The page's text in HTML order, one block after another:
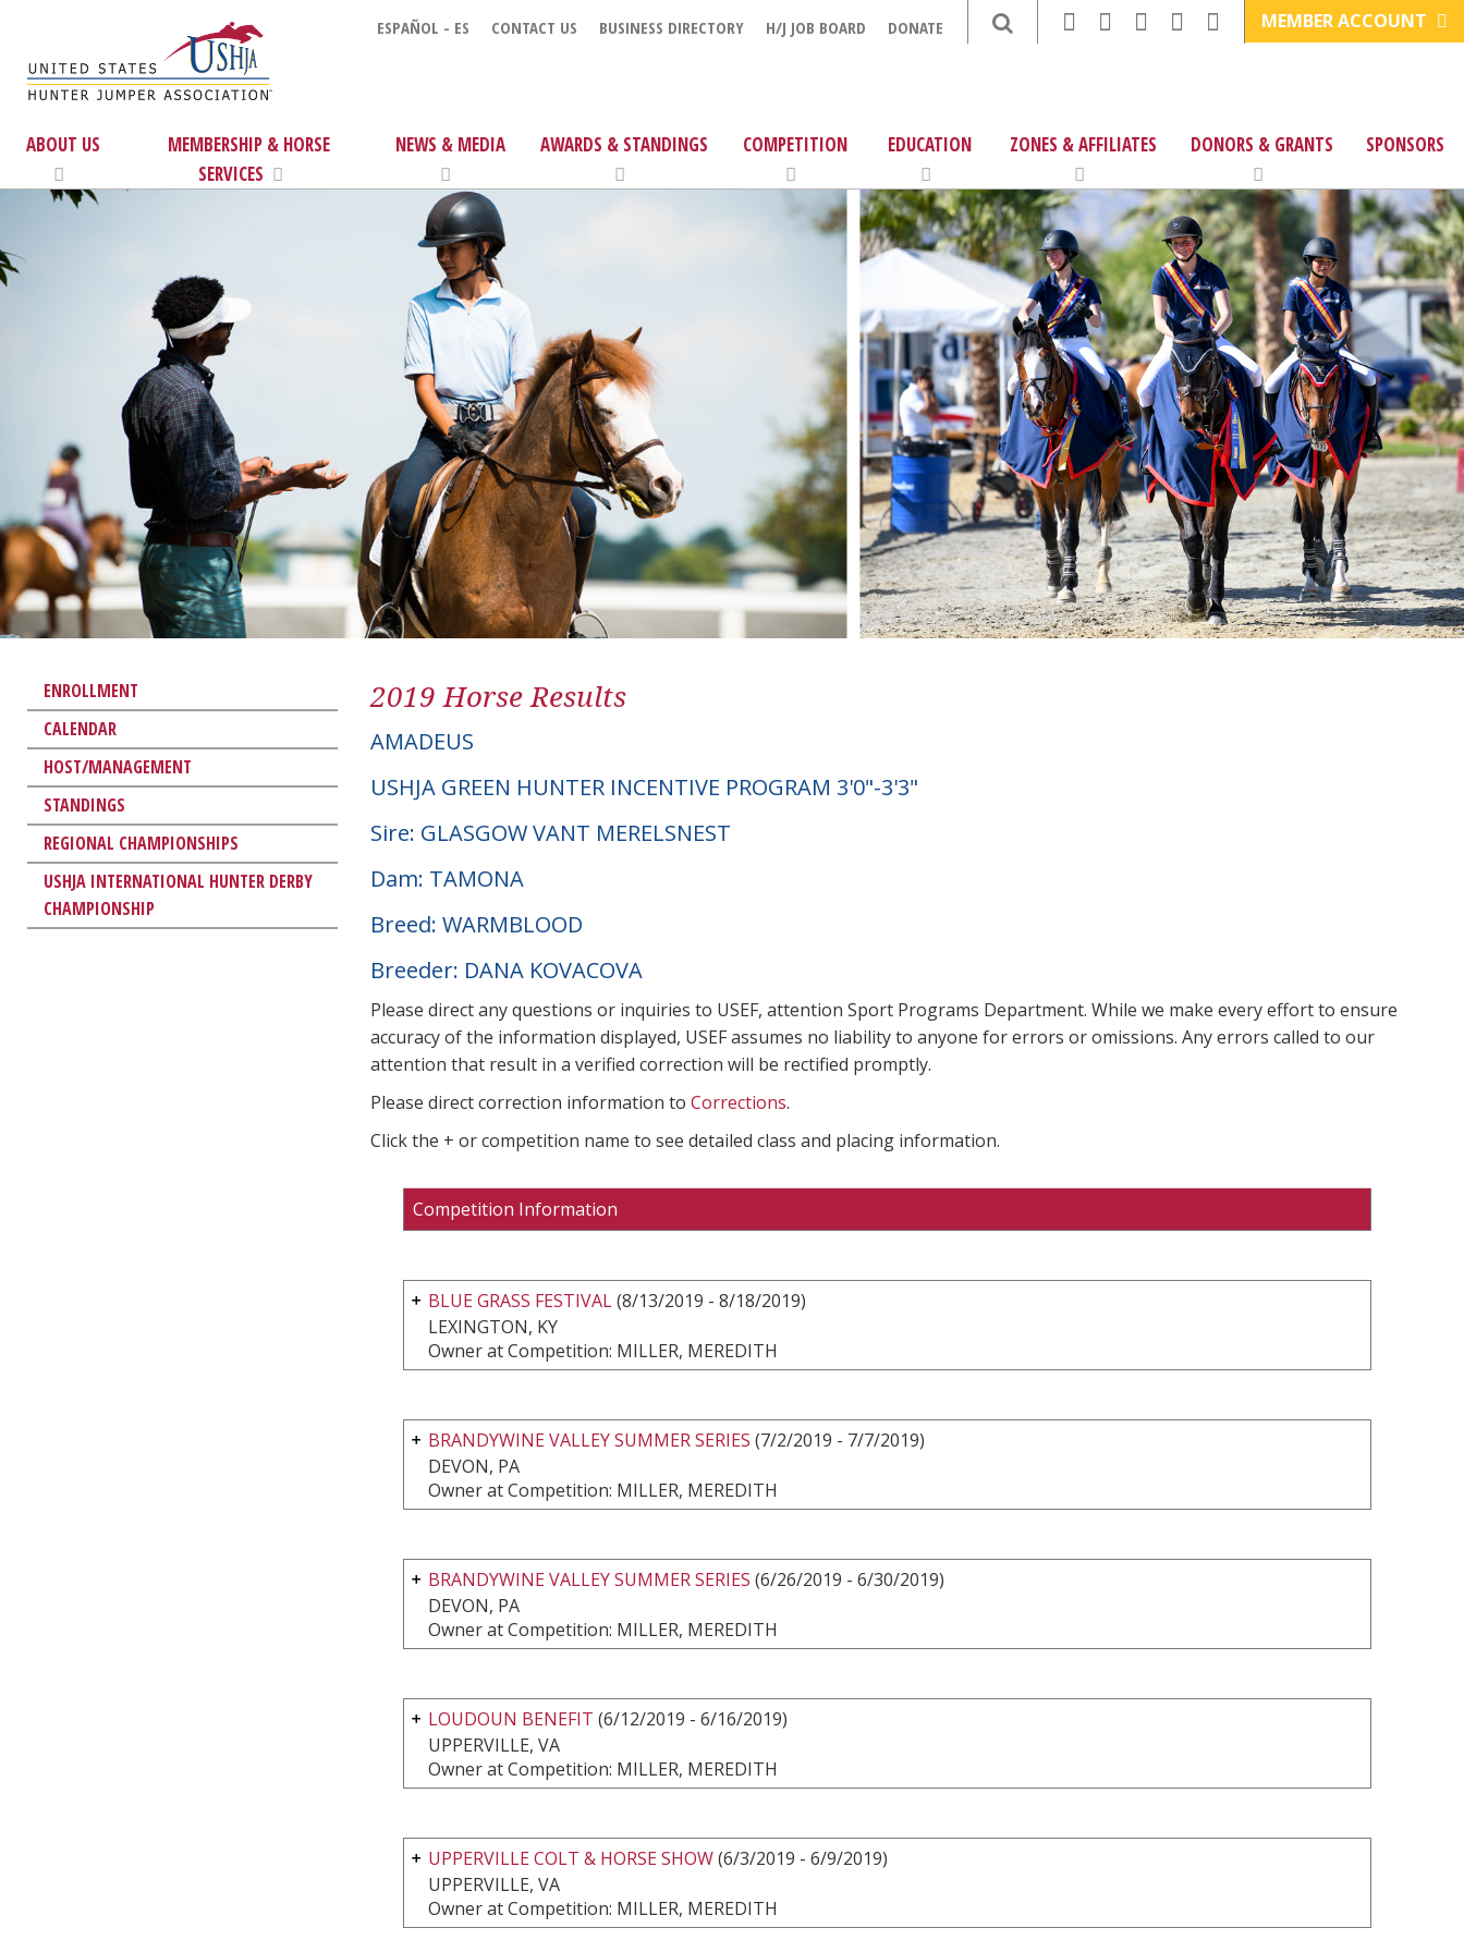
ESPAÑOL - ES CONTACT US BUSINESS DIRECTORY H/J JOB BOARD DONATE MEMBER ACCOUNT
ABOUT US
MEMBERSHIP & HORSE
SERVICES
NEWS & MEDIA AWARDS & STANDINGS COMPETITION EDUCATION ZONES & AFFILIATES DONORS & GRANTS SPONSORS
ENROLLMENT
CALENDAR
HOST/MANAGEMENT
STANDINGS
REGIONAL CHAMPIONSHIPS
USHJA INTERNATIONAL HUNTER DERBY
CHAMPIONSHIP
2019 Horse Results
AMADEUS
USHJA GREEN HUNTER INCENTIVE PROGRAM 3'0"-3'3"
Sire: GLASGOW VANT MERELSNEST
Dam: TAMONA
Breed: WARMBLOOD
Breeder: DANA KOVACOVA
Please direct any questions or inquiries to USEF, attention Sport Programs Department. While we make every effort to ensure
accuracy of the information displayed, USEF assumes no liability to anyone for errors or omissions. Any errors called to our
attention that result in a verified correction will be rectified promptly.
Please direct correction information to Corrections.
Click the + or competition name to see detailed class and placing information.
Competition Information
BLUE GRASS FESTIVAL(8/13/2019 - 8/18/2019)
LEXINGTON, KY
Owner at Competition: MILLER, MEREDITH
BRANDYWINE VALLEY SUMMER SERIES (7/2/2019 - 7/7/2019)
DEVON, PA
Owner at Competition: MILLER, MEREDITH
BRANDYWINE VALLEY SUMMER SERIES (6/26/2019 - 6/30/2019)
DEVON, PA
Owner at Competition: MILLER, MEREDITH
LOUDOUN BENEFIT (6/12/2019 - 6/16/2019)
UPPERVILLE, VA
Owner at Competition: MILLER, MEREDITH
UPPERVILLE COLT & HORSE SHOW(6/3/2019 - 6/9/2019)
UPPERVILLE, VA
Owner at Competition: MILLER, MEREDITH